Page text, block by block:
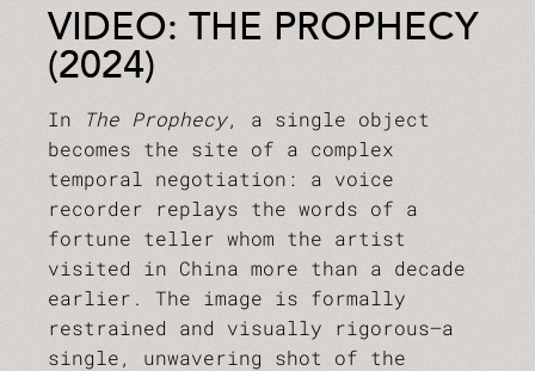
VIDEO: THE PROPHECY
(2024)
In The Prophecy, a single object
becomes the site of a complex
temporal negotiation: a voice
recorder replays the words of a
fortune teller whom the artist
visited in China more than a decade
earlier. The image is formally
restrained and visually rigorous—a
single, unwavering shot of the